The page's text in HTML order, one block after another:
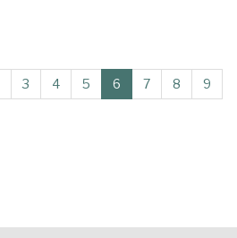
3 4 5 6 7 8
9